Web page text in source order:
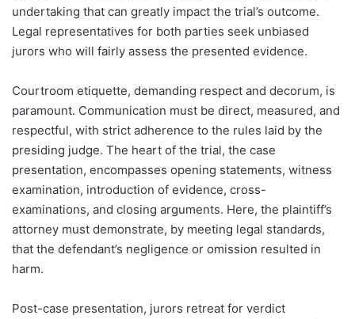
undertaking that can greatly impact the trial’s outcome.
Legal representatives for both parties seek unbiased
jurors who will fairly assess the presented evidence.
Courtroom etiquette, demanding respect and decorum, is
paramount. Communication must be direct, measured, and
respectful, with strict adherence to the rules laid by the
presiding judge. The heart of the trial, the case
presentation, encompasses opening statements, witness
examination, introduction of evidence, cross-
examinations, and closing arguments. Here, the plaintiff’s
attorney must demonstrate, by meeting legal standards,
that the defendant’s negligence or omission resulted in
harm.
Post-case presentation, jurors retreat for verdict